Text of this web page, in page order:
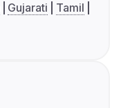
Gujarati
Tamil